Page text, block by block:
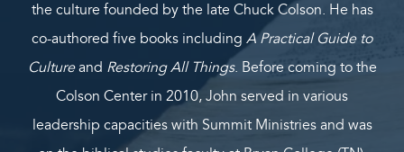
the culture founded by the late Chuck Colson. He has
co-authored five books including A Practical Guide to
Cultureand Restoring All Things. Before coming to the
Colson Center in 2010, John served in various
leadership capacities with Summit Ministries and was